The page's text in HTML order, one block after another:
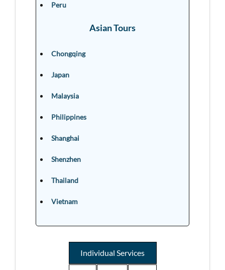
Peru
Asian Tours
Chongqing
Japan
Malaysia
Philippines
Shanghai
Shenzhen
Thailand
Vietnam
Individual Services